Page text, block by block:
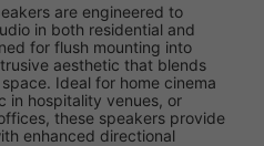
are engineered to
in both residential and
for flush mounting into
aesthetic that blends
Ideal for home cinema
in hospitality venues, or
these speakers provide
enhanced directional